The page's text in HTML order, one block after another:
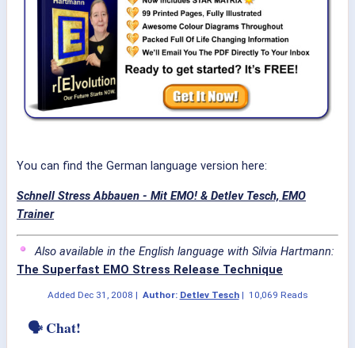
You can find the German language version here:
Schnell Stress Abbauen - Mit EMO! & Detlev Tesch, EMO
Trainer
Also available in the English language with Silvia Hartmann:
The Superfast EMO Stress Release Technique
Added Dec 31, 2008 | Author: Detlev Tesch| 10,069 Reads
🗣 Chat!